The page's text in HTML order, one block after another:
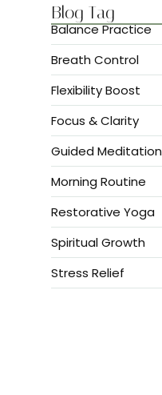
Blog Tag
Balance Practice
Breath Control
Flexibility Boost
Focus & Clarity
Guided Meditation
Morning Routine
Restorative Yoga
Spiritual Growth
Stress Relief